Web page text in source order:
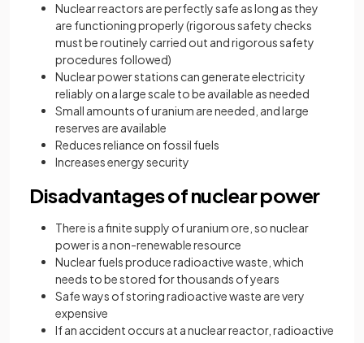
Nuclear reactors are perfectly safe as long as they
are functioning properly (rigorous safety checks
must be routinely carried out and rigorous safety
procedures followed)
Nuclear power stations can generate electricity
reliably on a large scale to be available as needed
Small amounts of uranium are needed, and large
reserves are available
Reduces reliance on fossil fuels
Increases energy security
Disadvantages of nuclear power
There is a finite supply of uranium ore, so nuclear
power is a non-renewable resource
Nuclear fuels produce radioactive waste, which
needs to be stored for thousands of years
Safe ways of storing radioactive waste are very
expensive
If an accident occurs at a nuclear reactor, radioactive